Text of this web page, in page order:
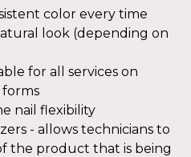
color every time
look (depending on
for all services on
forms
nail flexibility
- allows technicians to
the product that is being